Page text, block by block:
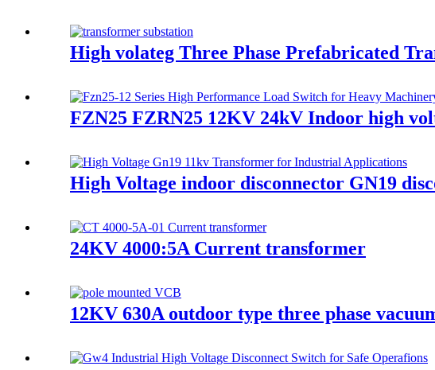
High volateg Three Phase Prefabricated
FZN25 FZRN25 12KV 24kV Indoor high
High Voltage indoor disconnector GN19
24KV 4000:5A Current transformer
12KV 630A outdoor type three phase